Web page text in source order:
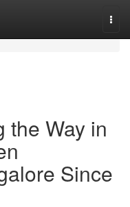
the Way in
Since